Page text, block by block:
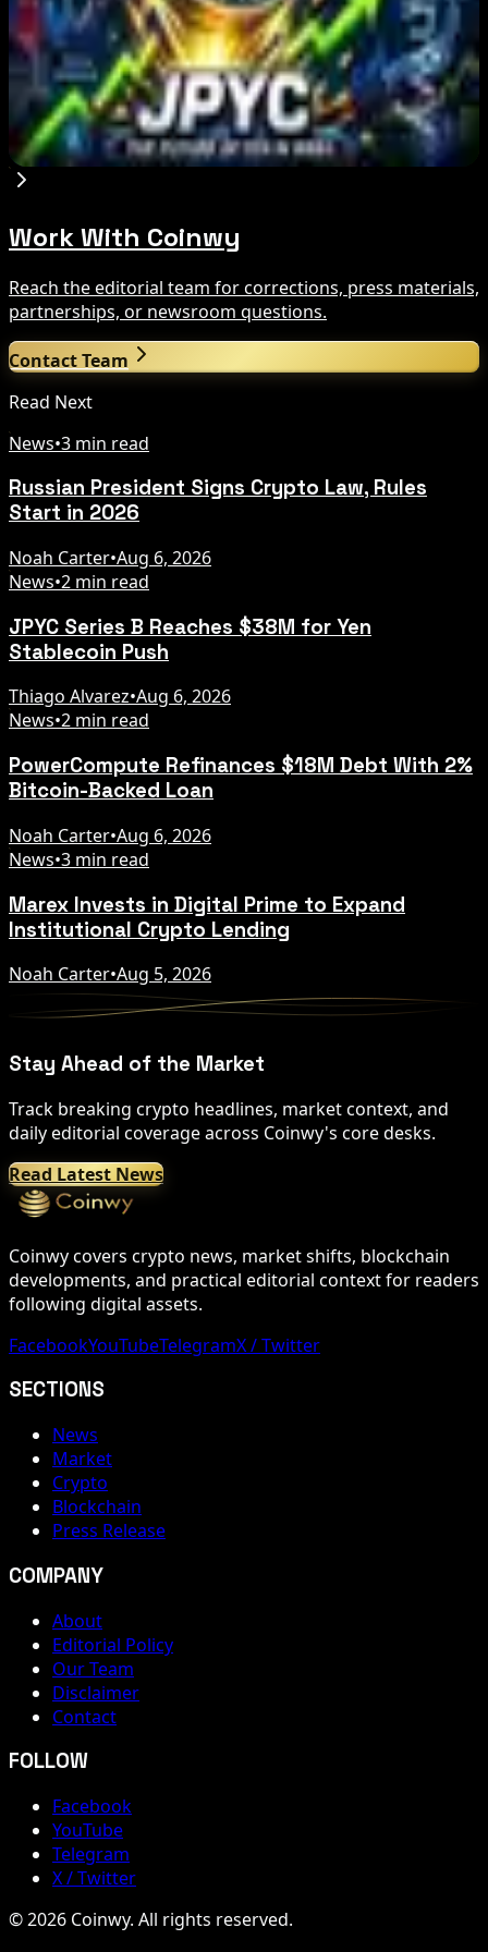
Aug 6, 2026
JPYC Series B Reaches $38M for Yen
Stablecoin Push
Aug 6, 2026
Work With Coinwy
Reach the editorial team for corrections, press materials,
partnerships, or newsroom questions.
Contact Team
Read Next
News•3 min read
Russian President Signs Crypto Law, Rules
Start in 2026
Noah Carter•Aug 6, 2026
News•2 min read
JPYC Series B Reaches $38M for Yen
Stablecoin Push
Thiago Alvarez•Aug 6, 2026
News•2 min read
PowerCompute Refinances $18M Debt With 2%
Bitcoin-Backed Loan
Noah Carter•Aug 6, 2026
News•3 min read
Marex Invests in Digital Prime to Expand
Institutional Crypto Lending
Noah Carter•Aug 5, 2026
Stay Ahead of the Market
Track breaking crypto headlines, market context, and
daily editorial coverage across Coinwy's core desks.
Read Latest News
Coinwy covers crypto news, market shifts, blockchain
developments, and practical editorial context for readers
following digital assets.
FacebookYouTubeTelegramX / Twitter
SECTIONS
News
Market
Crypto
Blockchain
Press Release
COMPANY
About
Editorial Policy
Our Team
Disclaimer
Contact
FOLLOW
Facebook
YouTube
Telegram
X / Twitter
© 2026 Coinwy. All rights reserved.